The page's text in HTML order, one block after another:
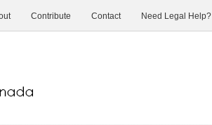
Contribute Contact Need Legal Help?